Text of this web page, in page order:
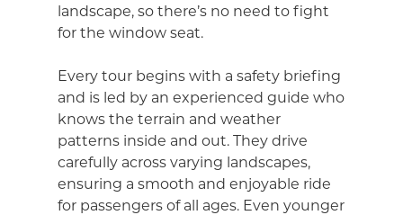
landscape, so there’s no need to fight
for the window seat.
Every tour begins with a safety briefing
and is led by an experienced guide who
knows the terrain and weather
patterns inside and out. They drive
carefully across varying landscapes,
ensuring a smooth and enjoyable ride
for passengers of all ages. Even younger